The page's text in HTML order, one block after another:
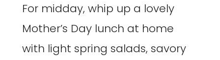
For midday, whip up a lovely
Mother’s Day lunch at home
with light spring salads, savory